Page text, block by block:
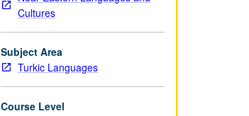
Cultures
Subject Area
Turkic Languages
Course Level